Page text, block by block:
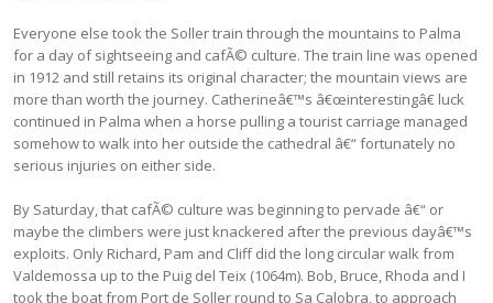
Everyone else took the Soller train through the mountains to Palma
for a day of sightseeing and cafÃ© culture. The train line was opened
in 1912 and still retains its original character; the mountain views are
more than worth the journey. Catherineâ€™s â€œinterestingâ€ luck
continued in Palma when a horse pulling a tourist carriage managed
somehow to walk into her outside the cathedral â€“ fortunately no
serious injuries on either side.
By Saturday, that cafÃ© culture was beginning to pervade â€“ or
maybe the climbers were just knackered after the previous dayâ€™s
exploits. Only Richard, Pam and Cliff did the long circular walk from
Valdemossa up to the Puig del Teix (1064m). Bob, Bruce, Rhoda and I
took the boat from Port de Soller round to Sa Calobra, to approach